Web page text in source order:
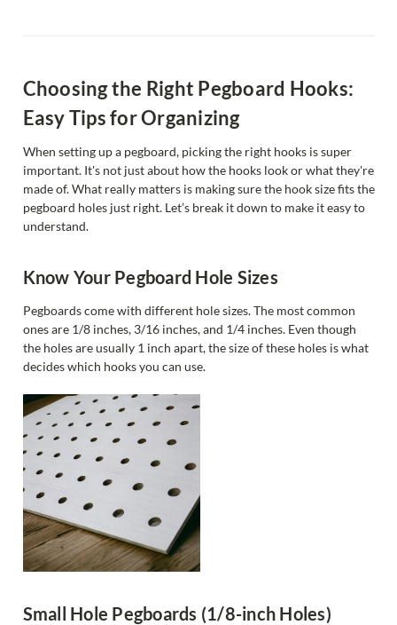
Choosing the Right Pegboard Hooks:
Easy Tips for Organizing
When setting up a pegboard, picking the right hooks is super
important. It's not just about how the hooks look or what they're
made of. What really matters is making sure the hook size fits the
pegboard holes just right. Let’s break it down to make it easy to
understand.
Know Your Pegboard Hole Sizes
Pegboards come with different hole sizes. The most common
ones are 1/8 inches, 3/16 inches, and 1/4 inches. Even though
the holes are usually 1 inch apart, the size of these holes is what
decides which hooks you can use.
Small Hole Pegboards (1/8-inch Holes)